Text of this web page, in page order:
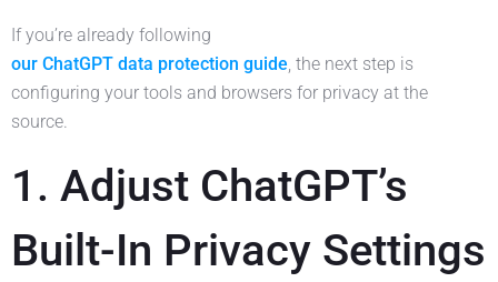
If you’re already following
our ChatGPT data protection guide , the next step is
configuring your tools and browsers for privacy at the
source.
1. Adjust ChatGPT’s
Built-In Privacy Settings